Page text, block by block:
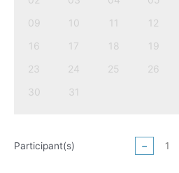
09
10 11 12
16
17 18 19
23
24 25 26
30
31
Participant(s) −